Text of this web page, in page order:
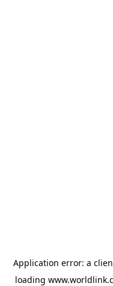
Application error: a
loading